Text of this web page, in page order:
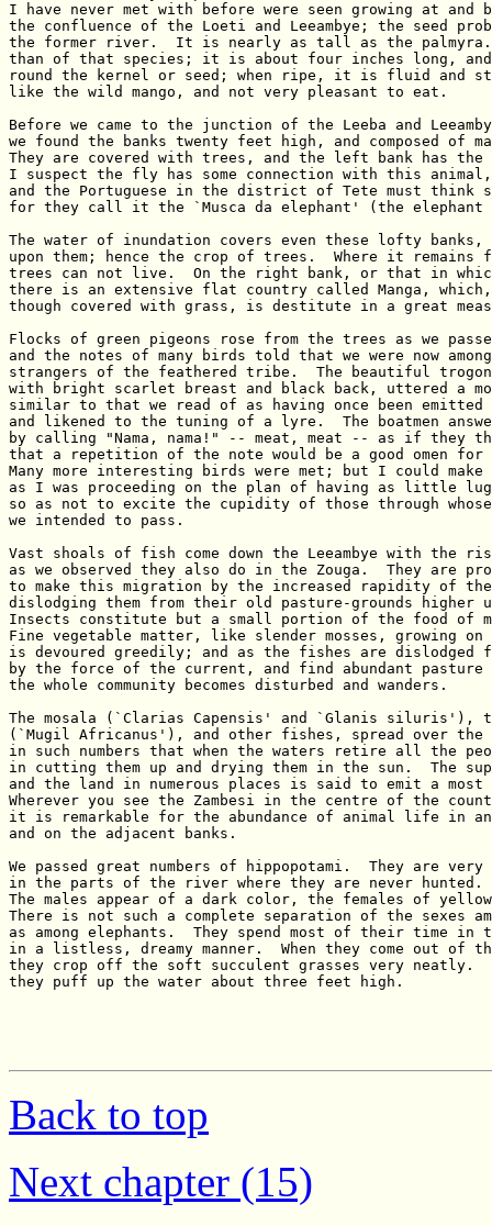
Back to top
Next chapter (15)